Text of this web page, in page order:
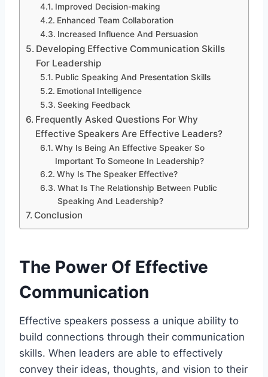
Improved Decision-making
Enhanced Team Collaboration
Increased Influence And Persuasion
Developing Effective Communication Skills
For Leadership
Public Speaking And Presentation Skills
Emotional Intelligence
Seeking Feedback
Frequently Asked Questions For Why
Effective Speakers Are Effective Leaders?
Why Is Being An Effective Speaker So
Important To Someone In Leadership?
Why Is The Speaker Effective?
What Is The Relationship Between Public
Speaking And Leadership?
Conclusion
The Power Of Effective
Communication
Effective speakers possess a unique ability to
build connections through their communication
skills. When leaders are able to effectively
convey their ideas, thoughts, and vision to their